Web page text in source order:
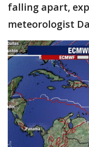
falling apart,
meteorologist